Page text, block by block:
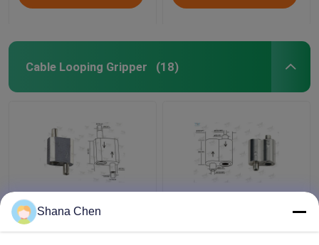
Cable Looping Gripper (18)
Reverse Release Cable
Looping Gripper Φ3.5
Shana Chen